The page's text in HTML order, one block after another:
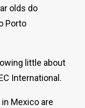
olds do
Porto
little about
International.
Mexico are